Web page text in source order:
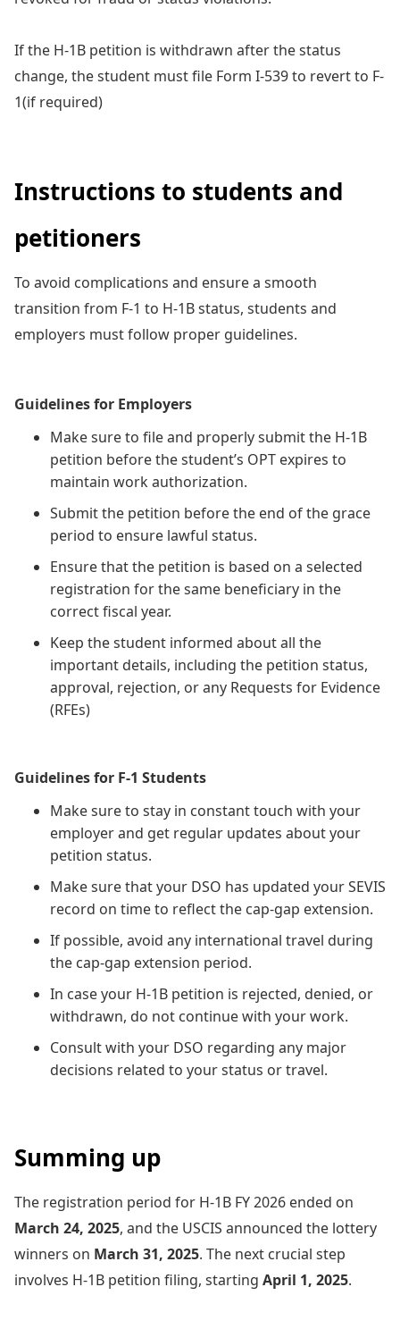
If the H-1B petition is withdrawn after the status
change, the student must file Form I-539 to revert to F-
1(if required)
Instructions to students and
petitioners
To avoid complications and ensure a smooth
transition from F-1 to H-1B status, students and
employers must follow proper guidelines.
Guidelines for Employers
Make sure to file and properly submit the H-1B
petition before the student’s OPT expires to
maintain work authorization.
Submit the petition before the end of the grace
period to ensure lawful status.
Ensure that the petition is based on a selected
registration for the same beneficiary in the
correct fiscal year.
Keep the student informed about all the
important details, including the petition status,
approval, rejection, or any Requests for Evidence
(RFEs)
Guidelines for F-1 Students
Make sure to stay in constant touch with your
employer and get regular updates about your
petition status.
Make sure that your DSO has updated your SEVIS
record on time to reflect the cap-gap extension.
If possible, avoid any international travel during
the cap-gap extension period.
In case your H-1B petition is rejected, denied, or
withdrawn, do not continue with your work.
Consult with your DSO regarding any major
decisions related to your status or travel.
Summing up
The registration period for H-1B FY 2026 ended on
March 24, 2025, and the USCIS announced the lottery
winners on March 31, 2025. The next crucial step
involves H-1B petition filing, starting April 1, 2025.